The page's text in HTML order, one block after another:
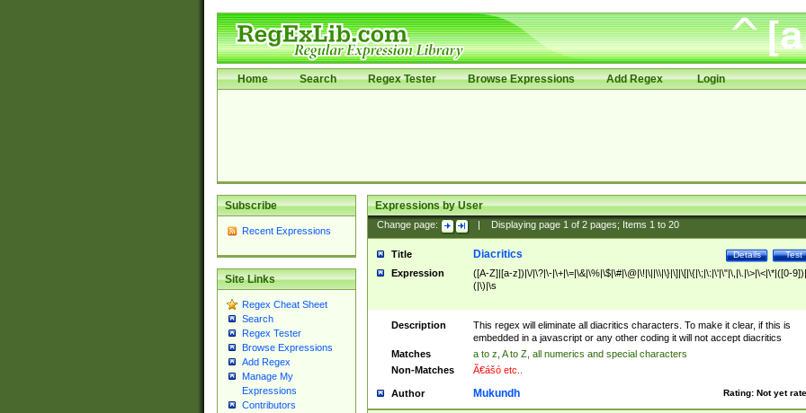
Home Search Regex Tester Browse Expressions Add Regex Login
Subscribe
Recent Expressions
Site Links
Regex Cheat Sheet
Search
Regex Tester
Browse Expressions
Add Regex
Manage My
Expressions
Contributors
Expressions by User
Change page: Displaying page 1of 2pages; Items 1to 20
Title Test
Details
Diacritics
Expression
([A-Z]|[a-z])|\/|\?|\-|\+|\=|\&|\%|\$|\#|\@|\!|\||\\|\}|\]|\[|\{|\;|\:|\'|\"|\,|\.|\>|\<|\*|([0-
(|\)|\s
Description
This regex will eliminate all diacritics characters. To make it clear, if this is
embedded in a javascript or any other coding it will not accept diacritics
Matches
a to z, A to Z, all numerics and special characters
Non-Matches
Ã€ášó etc..
Author Rating: Not yet
Mukundh